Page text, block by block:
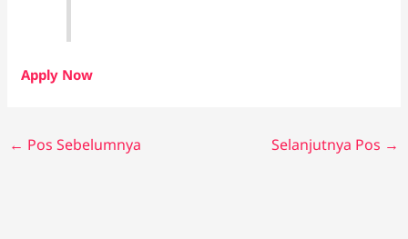
Apply Now
← Pos Sebelumnya Selanjutnya Pos →